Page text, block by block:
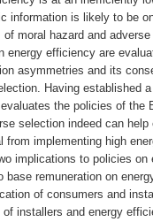
information is likely to be
moral hazard and
energy efficiency are
asymmetries and its
Having established
the policies of the
selection indeed can
implementing high
implications to policies
remuneration on
of consumers and
installers and energy